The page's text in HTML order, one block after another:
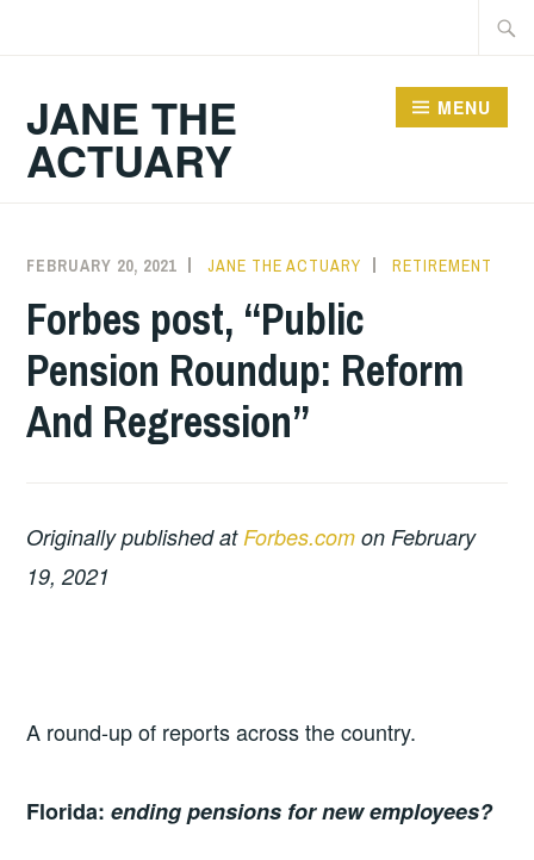
JANE THE
ACTUARY
MENU
FEBRUARY 20, 2021 JANE THE ACTUARY RETIREMENT
Forbes post, “Public
Pension Roundup: Reform
And Regression”
Originally published atForbes.com on February
19, 2021
A round-up of reports across the country.
Florida: ending pensions for new employees?